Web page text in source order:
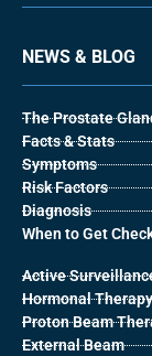
NEWS & BLOG
The Prostate
Facts & Stats
Symptoms
Risk Factors
Diagnosis
When to Get
Active
Hormonal Therapy
Proton Beam
External Beam